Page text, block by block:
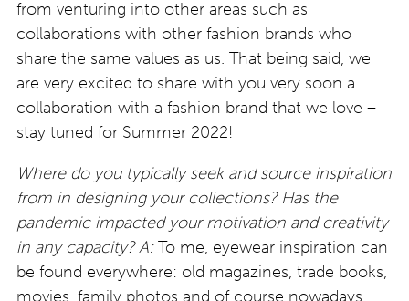
from venturing into other areas such as
collaborations with other fashion brands who
share the same values as us. That being said, we
are very excited to share with you very soon a
collaboration with a fashion brand that we love –
stay tuned for Summer 2022!
Where do you typically seek and source inspiration
from in designing your collections? Has the
pandemic impacted your motivation and creativity
in any capacity?A:To me, eyewear inspiration can
be found everywhere: old magazines, trade books,
movies, family photos and of course nowadays